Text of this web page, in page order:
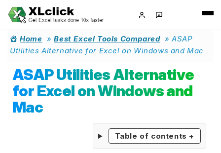
Home »Best Excel Tools Compared »ASAP
Utilities Alternative for Excel on Windows and Mac
ASAP Utilities Alternative
for Excel on Windows and
Mac
Table of contents +